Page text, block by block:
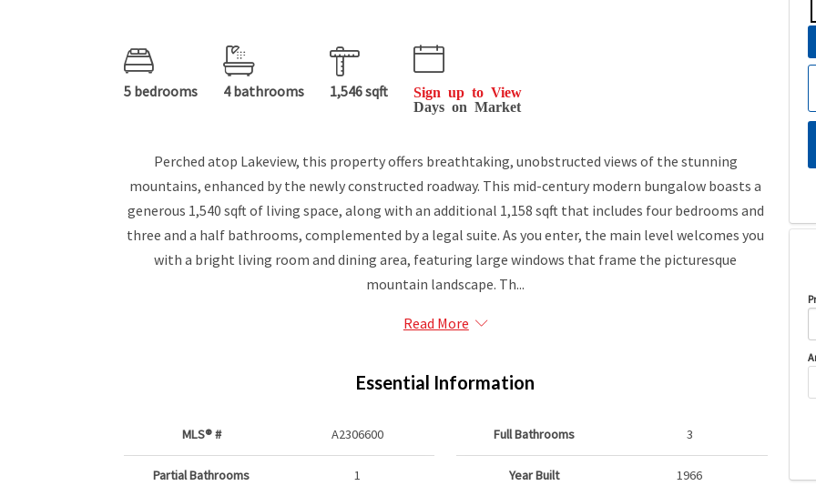
5 bedrooms 4 bathrooms 1,546 sqft
Sign up to View
Days on Market
Perched atop Lakeview, this property offers breathtaking, unobstructed views of the stunning
mountains, enhanced by the newly constructed roadway. This mid-century modern bungalow boasts a
generous 1,540 sqft of living space, along with an additional 1,158 sqft that includes four bedrooms and
three and a half bathrooms, complemented by a legal suite. As you enter, the main level welcomes you
with a bright living room and dining area, featuring large windows that frame the picturesque
mountain landscape. Th...
Read More
Essential Information
MLS® # A2306600
Partial Bathrooms 1
Full Bathrooms 3
Year Built 1966